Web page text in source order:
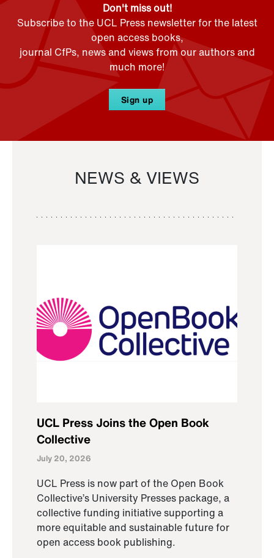
Don't miss out!
Subscribe to the UCL Press newsletter for the latest
open access books,
journal CfPs, news and views from our authors and
much more!
Sign up
NEWS & VIEWS
UCL Press Joins the Open Book
Collective
July 20, 2026
UCL Press is now part of the Open Book
Collective’s University Presses package, a
collective funding initiative supporting a
more equitable and sustainable future for
open access book publishing.